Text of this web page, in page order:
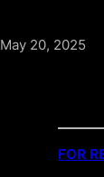
May 20, 2025
FOR